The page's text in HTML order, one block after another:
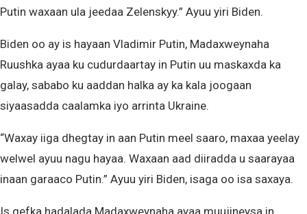
Putin waxaan ula jeedaa Zelenskyy.” Ayuu yiri Biden.
Biden oo ay is hayaan Vladimir Putin, Madaxweynaha
Ruushka ayaa ku cudurdaartay in Putin uu maskaxda ka
galay, sababo ku aaddan halka ay ka kala joogaan
siyaasadda caalamka iyo arrinta Ukraine.
“Waxay iiga dhegtay in aan Putin meel saaro, maxaa yeelay
welwel ayuu nagu hayaa. Waxaan aad diiradda u saarayaa
inaan garaaco Putin.” Ayuu yiri Biden, isaga oo isa saxaya.
Is gefka hadalada Madaxweynaha ayaa muujineysa in